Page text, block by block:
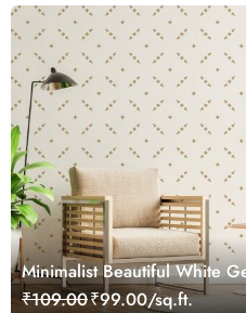
Minimalist Beautiful White
Mural
₹109.00₹99.00/sq.ft.